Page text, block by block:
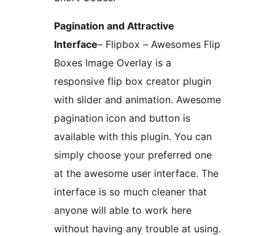
Pagination and Attractive
Interface– Flipbox – Awesomes Flip
Boxes Image Overlay is a
responsive flip box creator plugin
with slider and animation. Awesome
pagination icon and button is
available with this plugin. You can
simply choose your preferred one
at the awesome user interface. The
interface is so much cleaner that
anyone will able to work here
without having any trouble at using.